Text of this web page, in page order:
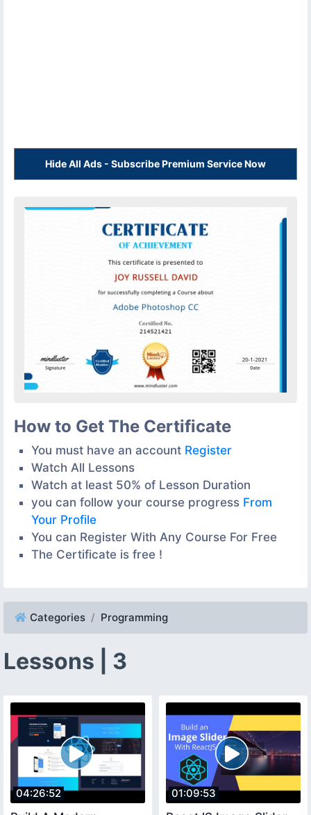
Hide All Ads - Subscribe Premium Service Now
How to Get The Certificate
You must have an account Register
Watch All Lessons
Watch at least 50% of Lesson Duration
you can follow your course progress From
Your Profile
You can Register With Any Course For Free
The Certificate is free !
Categories Programming
Lessons | 3
04:26:52 01:09:53